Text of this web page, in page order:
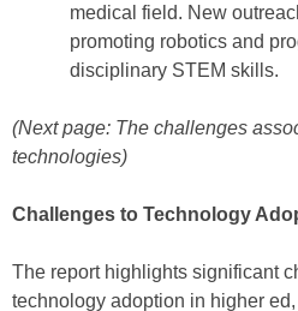
medical field. New
promoting robotics and
disciplinary STEM skills.
(Next page: The challenges
technologies)
Challenges to Technology
The report highlights significant
technology adoption in higher